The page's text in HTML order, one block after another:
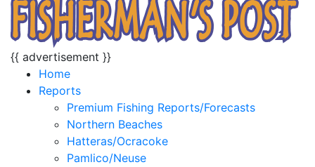
{{ advertisement }}
Home
Reports
Premium Fishing Reports/Forecasts
Northern Beaches
Hatteras/Ocracoke
Pamlico/Neuse